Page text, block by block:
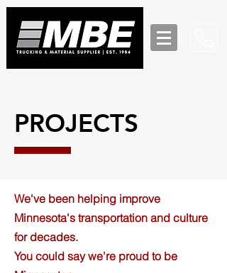
PROJECTS
We've been helping improve
Minnesota's transportation and culture
for decades.
You could say we're proud to be